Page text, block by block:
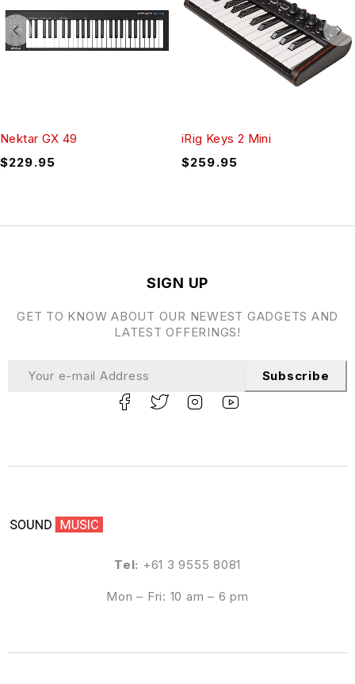
Nektar GX 49
$229.95
iRig Keys 2 Mini
$259.95
Tel: +61 3 9555 8081
Mon – Fri: 10 am – 6 pm
SIGN UP
GET TO KNOW ABOUT OUR NEWEST GADGETS AND
LATEST OFFERINGS!
Subscribe